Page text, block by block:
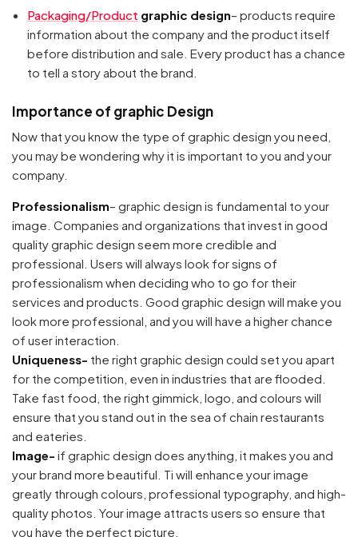
Packaging/Product graphic design– products require
information about the company and the product itself
before distribution and sale. Every product has a chance
to tell a story about the brand.
Importance of graphic Design
Now that you know the type of graphic design you need,
you may be wondering why it is important to you and your
company.
Professionalism– graphic design is fundamental to your
image. Companies and organizations that invest in good
quality graphic design seem more credible and
professional. Users will always look for signs of
professionalism when deciding who to go for their
services and products. Good graphic design will make you
look more professional, and you will have a higher chance
of user interaction.
Uniqueness- the right graphic design could set you apart
for the competition, even in industries that are flooded.
Take fast food, the right gimmick, logo, and colours will
ensure that you stand out in the sea of chain restaurants
and eateries.
Image- if graphic design does anything, it makes you and
your brand more beautiful. Ti will enhance your image
greatly through colours, professional typography, and high-
quality photos. Your image attracts users so ensure that
you have the perfect picture.